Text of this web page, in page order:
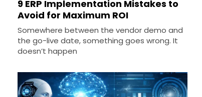
9 ERP Implementation Mistakes to
Avoid for Maximum ROI
Somewhere between the vendor demo and
the go-live date, something goes wrong. It
doesn’t happen